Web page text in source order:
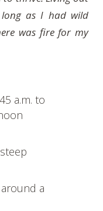
long as I had wild
was fire for my
a.m. to
a